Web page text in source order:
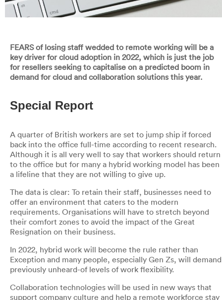
FEARS of losing staff wedded to remote working will be a
key driver for cloud adoption in 2022, which is just the job
for resellers seeking to capitalise on a predicted boom in
demand for cloud and collaboration solutions this year.
Special Report
A quarter of British workers are set to jump ship if forced
back into the office full-time according to recent research.
Although it is all very well to say that workers should return
to the office but for many a hybrid working model has been
a lifeline that they are not willing to give up.
The data is clear: To retain their staff, businesses need to
offer an environment that caters to the modern
requirements. Organisations will have to stretch beyond
their comfort zones to avoid the impact of the Great
Resignation on their business.
In 2022, hybrid work will become the rule rather than
Exception and many people, especially Gen Zs, will demand
previously unheard-of levels of work flexibility.
Collaboration technologies will be used in new ways that
support company culture and help a remote workforce stay